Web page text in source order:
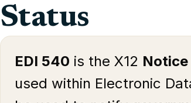
Status
EDI 540 is the X12
used within Electronic